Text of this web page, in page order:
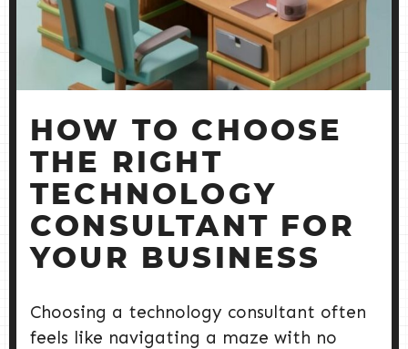
HOW TO CHOOSE
THE RIGHT
TECHNOLOGY
CONSULTANT FOR
YOUR BUSINESS
Choosing a technology consultant often
feels like navigating a maze with no